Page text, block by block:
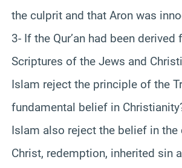
the culprit and that Aron was
3- If the Qur’an had been
Scriptures of the Jews and
Islam reject the principle of the
fundamental belief in
Islam also reject the belief in
Christ, redemption, inherited sin